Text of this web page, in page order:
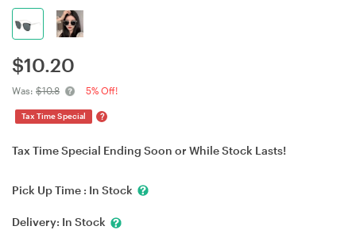
$10.20
Was: $10.8 5% Off!
Tax Time Special ?
Tax Time Special Ending Soon or While Stock Lasts!
Pick Up Time : In Stock
Delivery: In Stock